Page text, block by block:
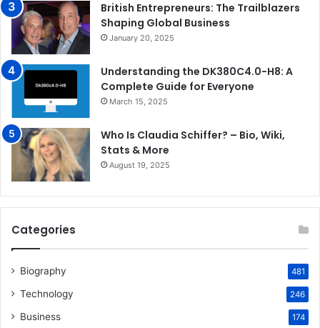
British Entrepreneurs: The Trailblazers
Shaping Global Business
January 20, 2025
Understanding the DK380C4.0-H8: A
Complete Guide for Everyone
March 15, 2025
Who Is Claudia Schiffer? – Bio, Wiki,
Stats & More
August 19, 2025
Categories
Biography 481
Technology 246
Business 174